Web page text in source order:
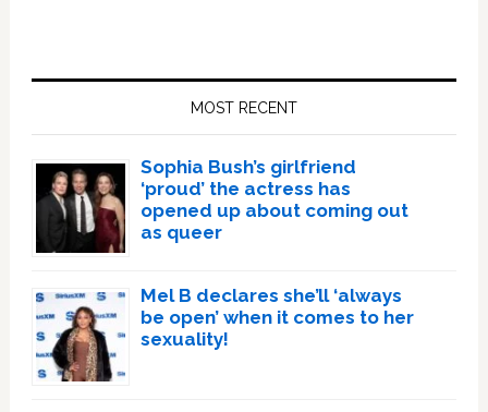
MOST RECENT
Sophia Bush’s girlfriend
‘proud’ the actress has
opened up about coming out
as queer
Mel B declares she’ll ‘always
be open’ when it comes to her
sexuality!